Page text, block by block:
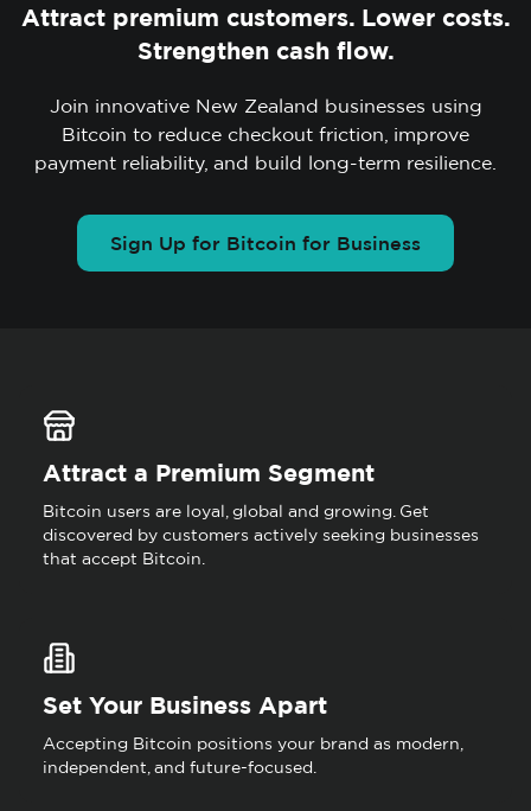
Attract premium customers. Lower costs.
Strengthen cash flow.
Join innovative New Zealand businesses using
Bitcoin to reduce checkout friction, improve
payment reliability, and build long-term resilience.
Sign Up for Bitcoin for Business
Attract a Premium Segment
Bitcoin users are loyal, global and growing. Get
discovered by customers actively seeking businesses
that accept Bitcoin.
Set Your Business Apart
Accepting Bitcoin positions your brand as modern,
independent, and future-focused.